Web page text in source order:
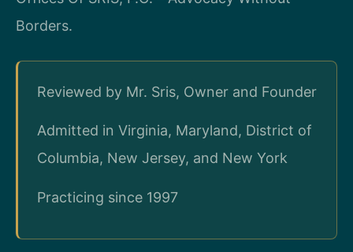
Borders.
Reviewed by Mr. Sris, Owner and Founder
Admitted in Virginia, Maryland, District of
Columbia, New Jersey, and New York
Practicing since 1997